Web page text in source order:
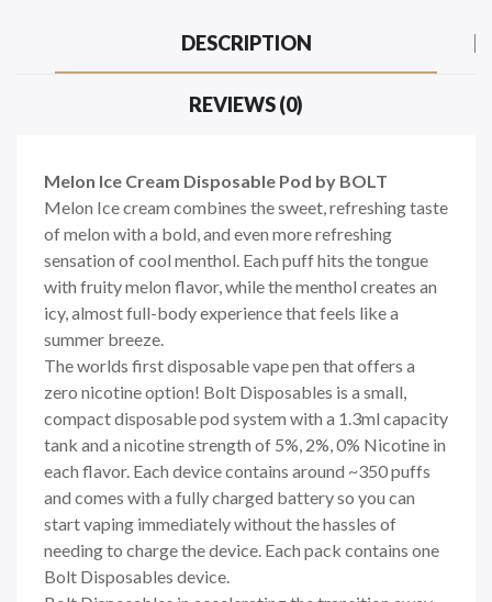
DESCRIPTION
REVIEWS (0)
Melon Ice Cream Disposable Pod by BOLT
Melon Ice cream combines the sweet, refreshing taste
of melon with a bold, and even more refreshing
sensation of cool menthol. Each puff hits the tongue
with fruity melon flavor, while the menthol creates an
icy, almost full-body experience that feels like a
summer breeze.
The worlds first disposable vape pen that offers a
zero nicotine option! Bolt Disposables is a small,
compact disposable pod system with a 1.3ml capacity
tank and a nicotine strength of 5%, 2%, 0% Nicotine in
each flavor. Each device contains around ~350 puffs
and comes with a fully charged battery so you can
start vaping immediately without the hassles of
needing to charge the device. Each pack contains one
Bolt Disposables device.